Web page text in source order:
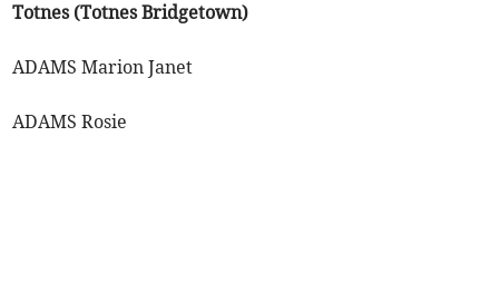
Totnes (Totnes Bridgetown)
ADAMS Marion Janet
ADAMS Rosie